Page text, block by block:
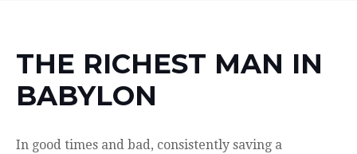
THE RICHEST MAN IN
BABYLON
In good times and bad, consistently saving a